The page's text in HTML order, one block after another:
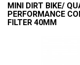
MINI DIRT BIKE/
PERFORMANCE
FILTER 40MM